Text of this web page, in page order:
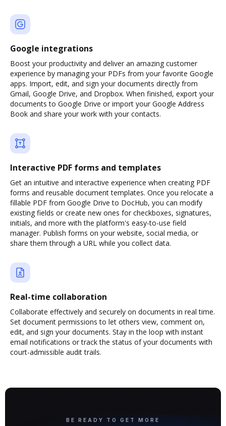
Google integrations
Boost your productivity and deliver an amazing customer
experience by managing your PDFs from your favorite Google
apps. Import, edit, and sign your documents directly from
Gmail, Google Drive, and Dropbox. When finished, export your
documents to Google Drive or import your Google Address
Book and share your work with your contacts.
Interactive PDF forms and templates
Get an intuitive and interactive experience when creating PDF
forms and reusable document templates. Once you relocate a
fillable PDF from Google Drive to DocHub, you can modify
existing fields or create new ones for checkboxes, signatures,
initials, and more with the platform's easy-to-use field
manager. Publish forms on your website, social media, or
share them through a URL while you collect data.
Real-time collaboration
Collaborate effectively and securely on documents in real time.
Set document permissions to let others view, comment on,
edit, and sign your documents. Stay in the loop with instant
email notifications or track the status of your documents with
court-admissible audit trails.
BE READY TO GET MORE